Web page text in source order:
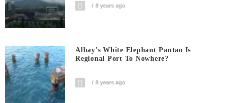
8 years ago
Albay’s White Elephant Pantao Is
Regional Port To Nowhere?
8 years ago